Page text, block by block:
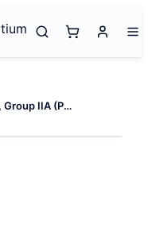
AffiELISA® Human Phospholipase A2, Group IIA (PLA2G2A) ELISA Kit